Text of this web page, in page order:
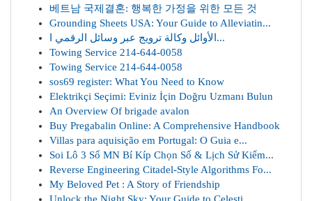
베트남 국제결혼: 행복한 가정을 위한 모든 것
Grounding Sheets USA: Your Guide to Alleviatin...
الأوائل وكالة ترويج عبر وسائل الرقمي ا...
Towing Service 214-644-0058
Towing Service 214-644-0058
sos69 register: What You Need to Know
Elektrikçi Seçimi: Eviniz İçin Doğru Uzmanı Bulun
An Overview Of brigade avalon
Buy Pregabalin Online: A Comprehensive Handbook
Villas para aquisição em Portugal: O Guia e...
Soi Lô 3 Số MN Bí Kíp Chọn Số & Lịch Sử Kiểm...
Reverse Engineering Citadel-Style Algorithms Fo...
My Beloved Pet : A Story of Friendship